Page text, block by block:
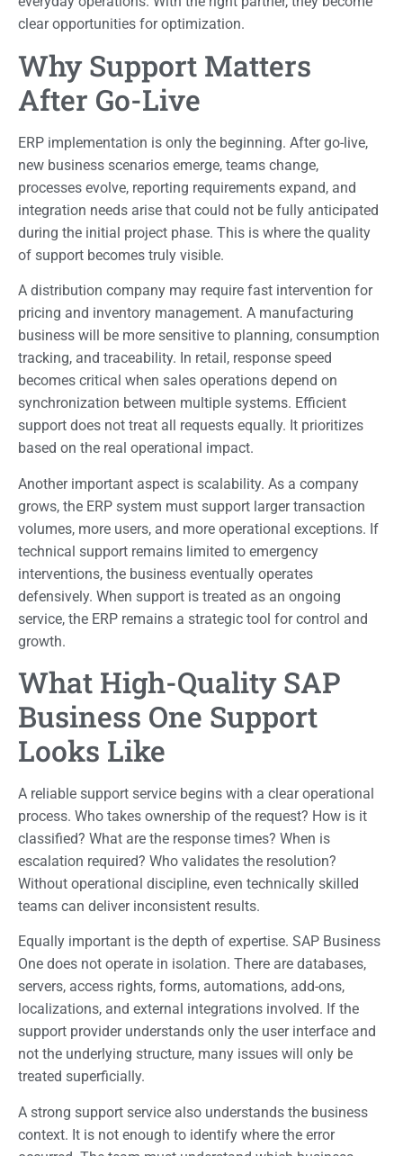
clear opportunities for optimization.
Why Support Matters
After Go-Live
ERP implementation is only the beginning. After go-live,
new business scenarios emerge, teams change,
processes evolve, reporting requirements expand, and
integration needs arise that could not be fully anticipated
during the initial project phase. This is where the quality
of support becomes truly visible.
A distribution company may require fast intervention for
pricing and inventory management. A manufacturing
business will be more sensitive to planning, consumption
tracking, and traceability. In retail, response speed
becomes critical when sales operations depend on
synchronization between multiple systems. Efficient
support does not treat all requests equally. It prioritizes
based on the real operational impact.
Another important aspect is scalability. As a company
grows, the ERP system must support larger transaction
volumes, more users, and more operational exceptions. If
technical support remains limited to emergency
interventions, the business eventually operates
defensively. When support is treated as an ongoing
service, the ERP remains a strategic tool for control and
growth.
What High-Quality SAP
Business One Support
Looks Like
A reliable support service begins with a clear operational
process. Who takes ownership of the request? How is it
classified? What are the response times? When is
escalation required? Who validates the resolution?
Without operational discipline, even technically skilled
teams can deliver inconsistent results.
Equally important is the depth of expertise. SAP Business
One does not operate in isolation. There are databases,
servers, access rights, forms, automations, add-ons,
localizations, and external integrations involved. If the
support provider understands only the user interface and
not the underlying structure, many issues will only be
treated superficially.
A strong support service also understands the business
context. It is not enough to identify where the error